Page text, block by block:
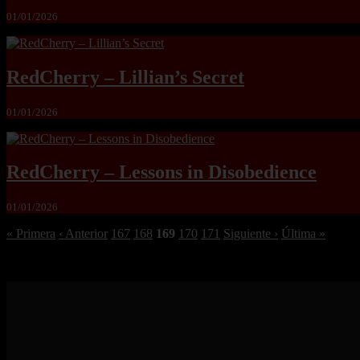
01/01/2026
RedCherry – Lillian’s Secret
01/01/2026
RedCherry – Lessons in Disobedience
01/01/2026
« Primera ‹ Anterior 167 168 169 170 171 Siguiente › Última »